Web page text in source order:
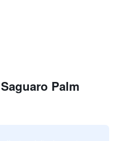
Palm